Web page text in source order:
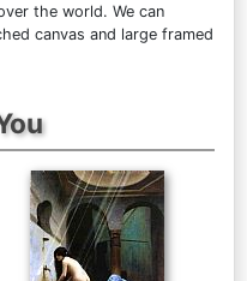
the world. We can
canvas and large framed